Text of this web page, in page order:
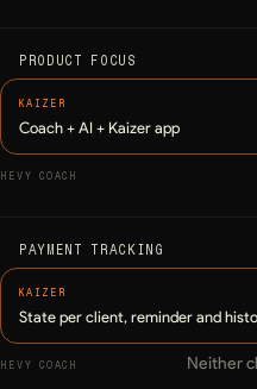
PRODUCT FOCUS
Coach + AI + Kaizer app
PAYMENT TRACKING
State per client, reminder and
Neither